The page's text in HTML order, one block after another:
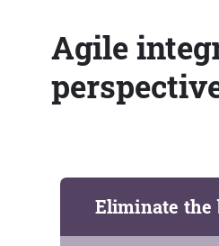
Agile
Eliminate the